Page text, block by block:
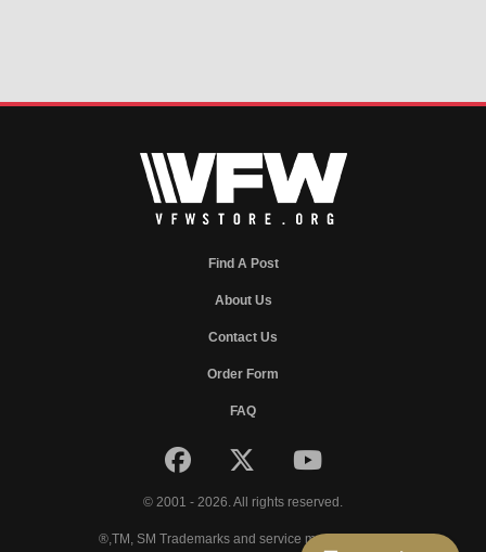
Find A Post
About Us
Contact Us
Order Form
FAQ
© 2001 - 2026. All rights reserved.
®,TM, SM Trademarks and service marks of VFW.